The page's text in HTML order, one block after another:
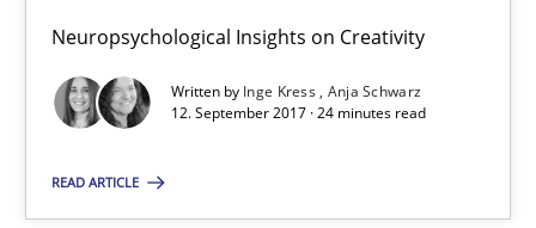
Neuropsychological Insights on Creativity
Written by Inge Kress Anja Schwarz
12. September 2017 · 24 minutes read
READ ARTICLE
Sharing My Doubts on Shall / Should / Will etc.
When shall does not need to be must